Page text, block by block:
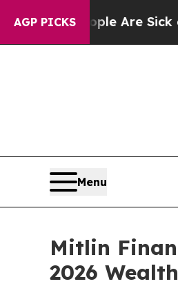
AGP PICKSAre Sick and
Menu
Mitlin
2026